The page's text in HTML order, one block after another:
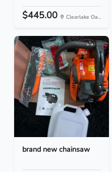
$445.00 Clearlake Oa...
brand new chainsaw